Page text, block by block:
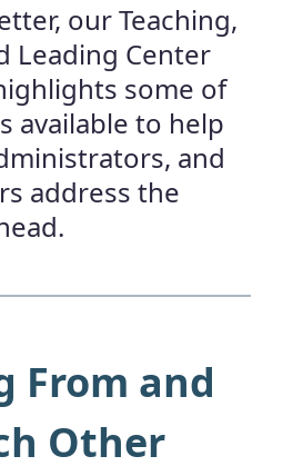
our Teaching,
Leading Center
some of
available to help
and
address the
From and
Other